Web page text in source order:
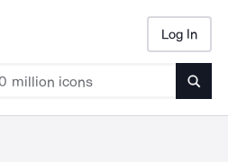
Log In